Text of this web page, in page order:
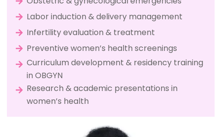
Labor induction & delivery management
Infertility evaluation & treatment
Preventive women’s health screenings
Curriculum development & residency training
in OBGYN
Research & academic presentations in
women’s health